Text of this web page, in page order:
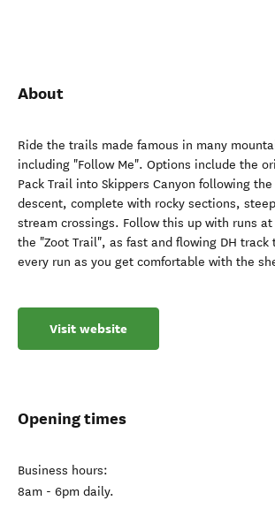
About
Ride the trails made famous in many
including "Follow Me". Options include the
Pack Trail into Skippers Canyon following
descent, complete with rocky sections,
stream crossings. Follow this up with runs at
the "Zoot Trail", as fast and flowing DH
every run as you get comfortable with the
Visit website
Opening times
Business hours:
8am - 6pm daily.